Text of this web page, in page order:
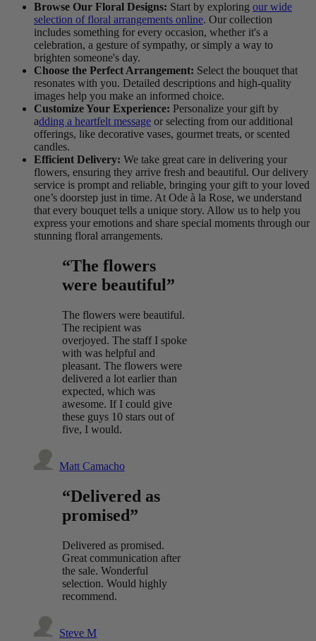
Browse Our Floral Designs: Start by exploring our wide
selection of floral arrangements online. Our collection
includes something for every occasion, whether it's a
celebration, a gesture of sympathy, or simply a way to
brighten someone's day.
Choose the Perfect Arrangement: Select the bouquet that
resonates with you. Detailed descriptions and high-quality
images help you make an informed choice.
Customize Your Experience: Personalize your gift by
adding a heartfelt message or selecting from our additional
offerings, like decorative vases, gourmet treats, or scented
candles.
Efficient Delivery: We take great care in delivering your
flowers, ensuring they arrive fresh and beautiful. Our delivery
service is prompt and reliable, bringing your gift to your loved
one’s doorstep just in time. At Ode à la Rose, we understand
that every bouquet tells a unique story. Allow us to help you
express your emotions and share special moments through our
stunning floral arrangements.
“The flowers
were beautiful”
The flowers were beautiful.
The recipient was
overjoyed. The staff I spoke
with was helpful and
pleasant. The flowers were
delivered a lot earlier than
expected, which was
awesome. If I could give
these guys 10 stars out of
five, I would.
Matt Camacho
“Delivered as
promised”
Delivered as promised.
Great communication after
the sale. Wonderful
selection. Would highly
recommend.
Steve M